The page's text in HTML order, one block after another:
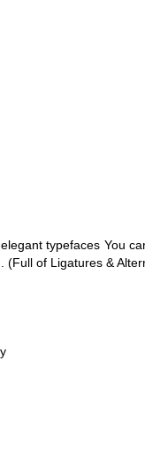
typefaces You
of Ligatures &